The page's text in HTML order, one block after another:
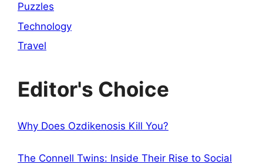
Puzzles
Technology
Travel
Editor's Choice
Why Does Ozdikenosis Kill You?
The Connell Twins: Inside Their Rise to Social